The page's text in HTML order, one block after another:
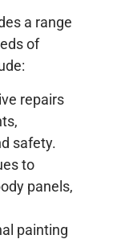
a range
of
repairs
safety.
to
panels,
painting